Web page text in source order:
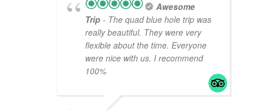
Awesome
Trip - The quad blue hole trip was
really beautiful. They were very
flexible about the time. Everyone
were nice with us. I recommend
100%